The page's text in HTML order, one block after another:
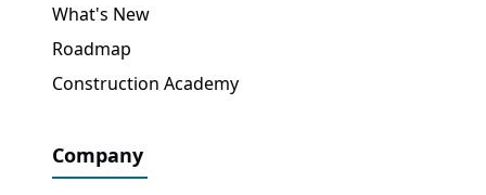
What's New
Roadmap
Construction Academy
Company